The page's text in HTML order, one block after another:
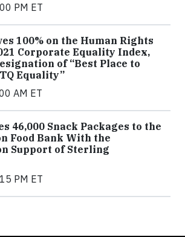
PM ET
100% on the Human Rights
Corporate Equality Index,
of “Best Place to
Equality”
AM ET
46,000 Snack Packages to the
Food Bank With the
Support of Sterling
PM ET